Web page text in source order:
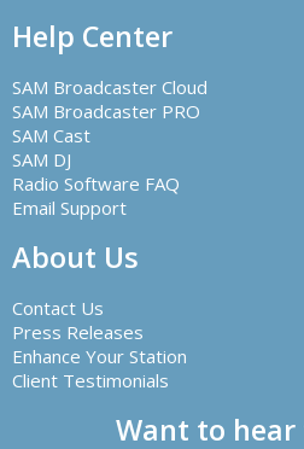
Help Center
SAM Broadcaster Cloud
SAM Broadcaster PRO
SAM Cast
SAM DJ
Radio Software FAQ
Email Support
About Us
Contact Us
Press Releases
Enhance Your Station
Client Testimonials
Want to hear